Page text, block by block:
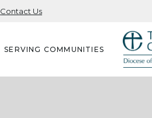
Contact Us
SERVING COMMUNITIES